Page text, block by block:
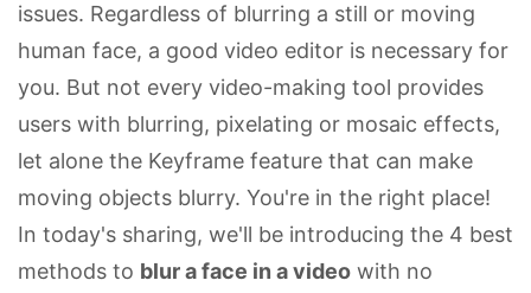
issues. Regardless of blurring a still or moving
human face, a good video editor is necessary for
you. But not every video-making tool provides
users with blurring, pixelating or mosaic effects,
let alone the Keyframe feature that can make
moving objects blurry. You're in the right place!
In today's sharing, we'll be introducing the 4 best
methods to blur a face in a video with no